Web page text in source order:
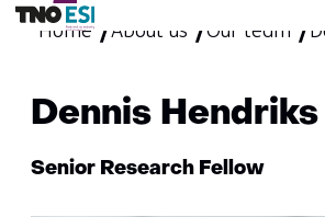
skip
content
Home
About us Our team
Dennis Hendriks
Functie:
Senior Research Fellow